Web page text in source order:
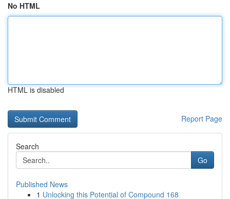
No HTML
HTML is disabled
Report Page
Search
Go
Published News
1 Unlocking this Potential of Compound 168